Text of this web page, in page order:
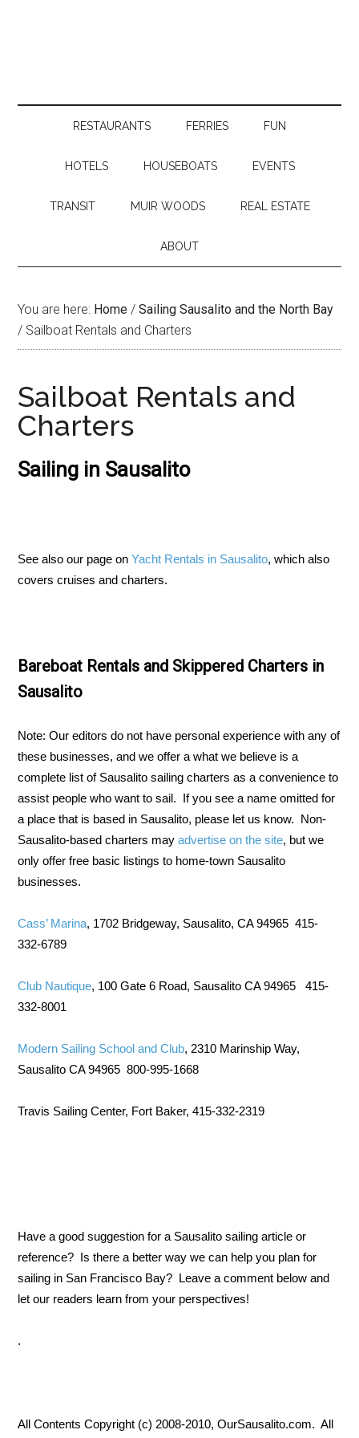
RESTAURANTS FERRIES FUN
HOTELS HOUSEBOATS EVENTS
TRANSIT MUIR WOODS REAL ESTATE
ABOUT
You are here: Home / Sailing Sausalito and the North Bay
/ Sailboat Rentals and Charters
Sailboat Rentals and
Charters
Sailing in Sausalito
See also our page onYacht Rentals in Sausalito, which also
covers cruises and charters.
Bareboat Rentals and Skippered Charters in
Sausalito
Note: Our editors do not have personal experience with any of
these businesses, and we offer a what we believe is a
complete list of Sausalito sailing charters as a convenience to
assist people who want to sail. If you see a name omitted for
a place that is based in Sausalito, please let us know. Non-
Sausalito-based charters mayadvertise on the site, but we
only offer free basic listings to home-town Sausalito
businesses.
Cass’ Marina, 1702 Bridgeway, Sausalito, CA 94965 415-
332-6789
Club Nautique, 100 Gate 6 Road, Sausalito CA 94965 415-
332-8001
Modern Sailing School and Club, 2310 Marinship Way,
Sausalito CA 94965 800-995-1668
Travis Sailing Center, Fort Baker, 415-332-2319
Have a good suggestion for a Sausalito sailing article or
reference? Is there a better way we can help you plan for
sailing in San Francisco Bay? Leave a comment below and
let our readers learn from your perspectives!
.
All Contents Copyright (c) 2008-2010, OurSausalito.com. All